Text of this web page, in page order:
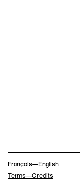
Navigation
Français—English
Terms—Credits